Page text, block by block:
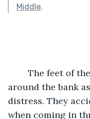
Middle.
around the bank
distress. They
when coming in